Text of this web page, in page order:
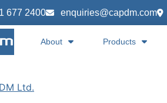
677 2400 enquiries@capdm.com
About Products